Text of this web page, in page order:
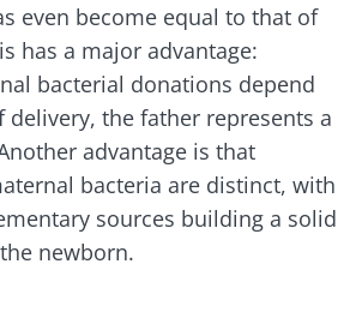
even become equal to that of
has a major advantage:
bacterial donations depend
delivery, the father represents a
advantage is that
bacteria are distinct, with
sources building a solid
newborn.